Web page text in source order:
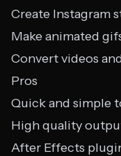
Create Instagram
Make animated
Convert videos
Pros
Quick and simple
High quality
After Effects